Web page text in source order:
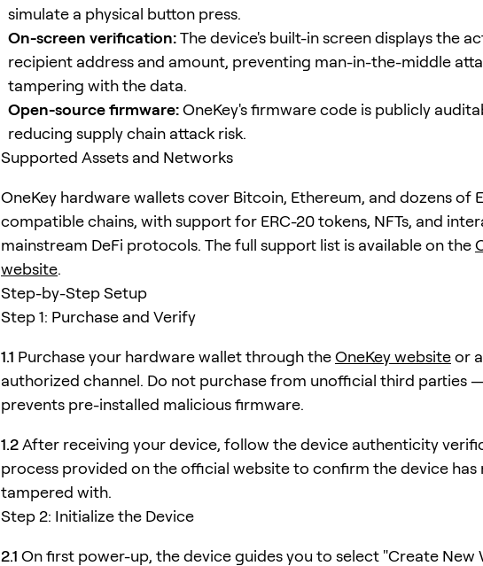
simulate a physical button press.
On-screen verification:The device's built-in screen displays the
recipient address and amount, preventing man-in-the-middle
tampering with the data.
Open-source firmware:OneKey's firmware code is publicly
reducing supply chain attack risk.
Supported Assets and Networks
OneKey hardware wallets cover Bitcoin, Ethereum, and dozens of
compatible chains, with support for ERC-20 tokens, NFTs, and
mainstream DeFi protocols. The full support list is available on the
website.
Step-by-Step Setup
Step 1: Purchase and Verify
1.1 Purchase your hardware wallet through theOneKey websiteor
authorized channel. Do not purchase from unofficial third parties
prevents pre-installed malicious firmware.
1.2After receiving your device, follow the device authenticity
process provided on the official website to confirm the device has
tampered with.
Step 2: Initialize the Device
2.1 On first power-up, the device guides you to select "Create New